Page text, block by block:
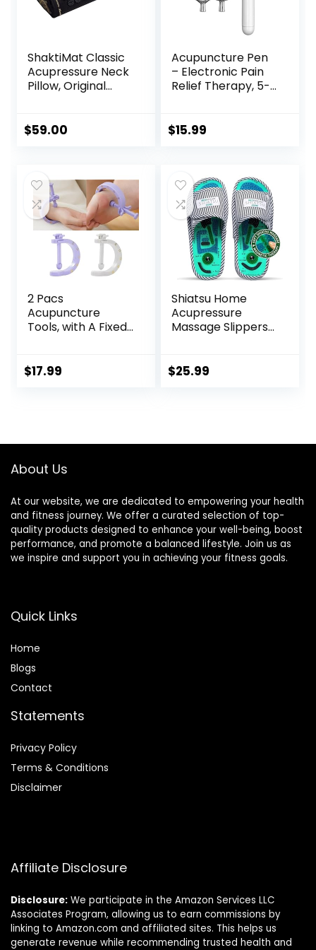
ShaktiMat Classic
Acupressure Neck
Pillow, Original
Durable, Relieves
Focus, FSA/HSA
Eligible
$59.00
Acupuncture Pen
– Electronic Pain
Relief Therapy, 5-
Massage Pen, USB
$15.99
2 Pacs
Acupuncture
Tools, with A Fixed
Feet, Acupuncture
Soothe The Pain
$17.99
Shiatsu Home
Acupressure
Massage Slippers
Acupuncture Foot
$25.99
About Us
At our website, we are dedicated to empowering your health
and fitness journey. We offer a curated selection of top-
quality products designed to enhance your well-being, boost
performance, and promote a balanced lifestyle. Join us as
we inspire and support you in achieving your fitness goals.
Quick Links
Home
Blogs
Contact
Statements
Privacy Policy
Terms & Conditions
Disclaimer
Affiliate Disclosure
Disclosure: We participate in the Amazon Services LLC
Associates Program, allowing us to earn commissions by
linking to Amazon.com and affiliated sites. This helps us
generate revenue while recommending trusted health and